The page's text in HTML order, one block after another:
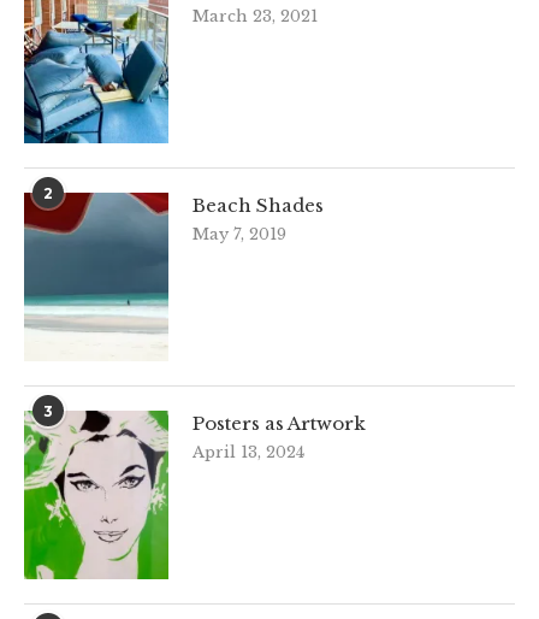
March 23, 2021
2
Beach Shades
May 7, 2019
3
Posters as Artwork
April 13, 2024